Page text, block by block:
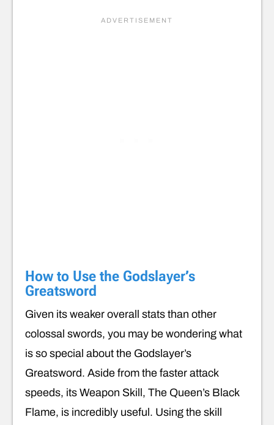
How to Use the Godslayer’s
Greatsword
Given its weaker overall stats than other
colossal swords, you may be wondering what
is so special about the Godslayer’s
Greatsword. Aside from the faster attack
speeds, its Weapon Skill, The Queen’s Black
Flame, is incredibly useful. Using the skill